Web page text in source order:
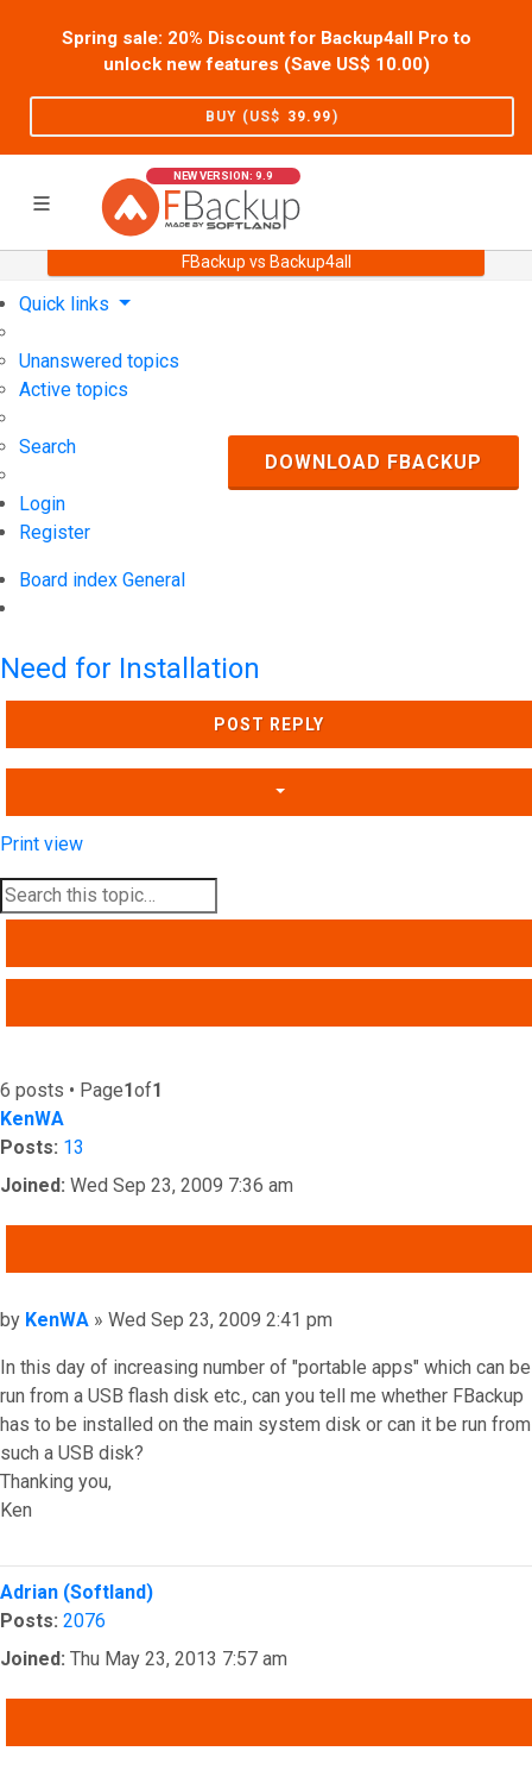
Spring sale: 20% Discount for Backup4all Pro to
unlock new features (Save US$ 10.00)
BUY (US$ 39.99)
NEW VERSION: 9.9
FBackup vs Backup4all
Support User Forum
Quick links
Unanswered topics
Active topics
Search
Login
Register
Board index General
DOWNLOAD FBACKUP
Need for Installation
POST REPLY
Print view
6 posts • Page1of1
KenWA
Posts: 13
Joined: Wed Sep 23, 2009 7:36 am
Post
by KenWA » Wed Sep 23, 2009 2:41 pm
In this day of increasing number of "portable apps" which can be
run from a USB flash disk etc., can you tell me whether FBackup
has to be installed on the main system disk or can it be run from
such a USB disk?
Thanking you,
Ken
Top
Adrian (Softland)
Posts: 2076
Joined: Thu May 23, 2013 7:57 am